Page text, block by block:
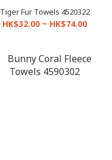
Tiger Fur Towels 4520322
HK$32.00 ~ HK$74.00